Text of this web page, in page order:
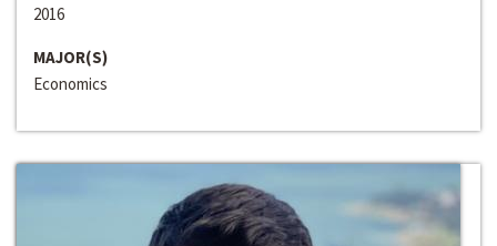
2016
MAJOR(S)
Economics